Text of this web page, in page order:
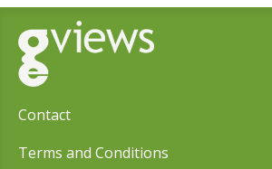
Contact
Terms and Conditions